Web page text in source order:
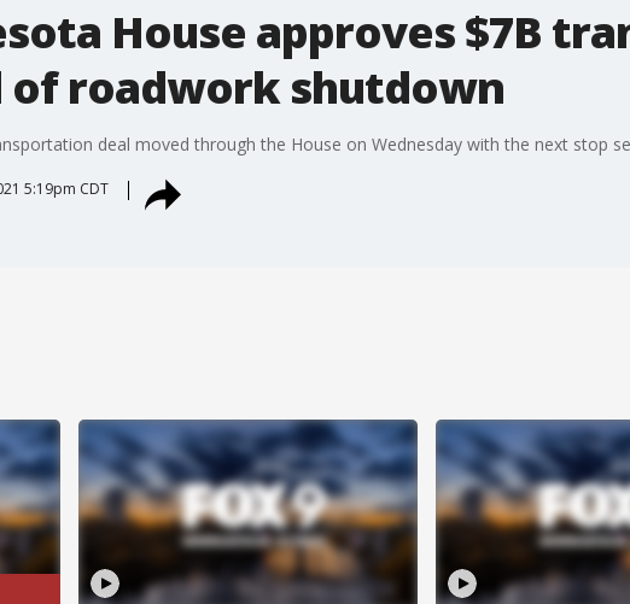
House approves $7B
of roadwork shutdown
deal moved through the House on Wednesday with the next stop
5:19pm CDT